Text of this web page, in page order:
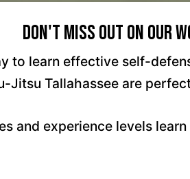
Don't Miss Out On Our
to learn effective self-
Jitsu Tallahassee are
and experience levels